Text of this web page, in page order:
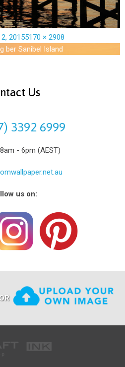
20155170 × 2908
ber Sanibel Island
Us
3392 6999
- 6pm (AEST)
us on:
OR